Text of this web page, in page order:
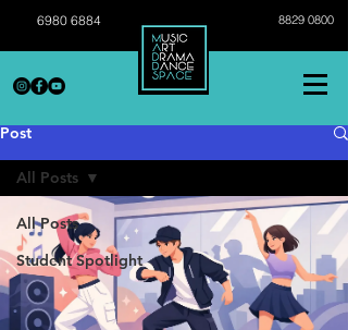
6980 6884 8829 0800
Post
All Posts
Student Spotlight
All Posts